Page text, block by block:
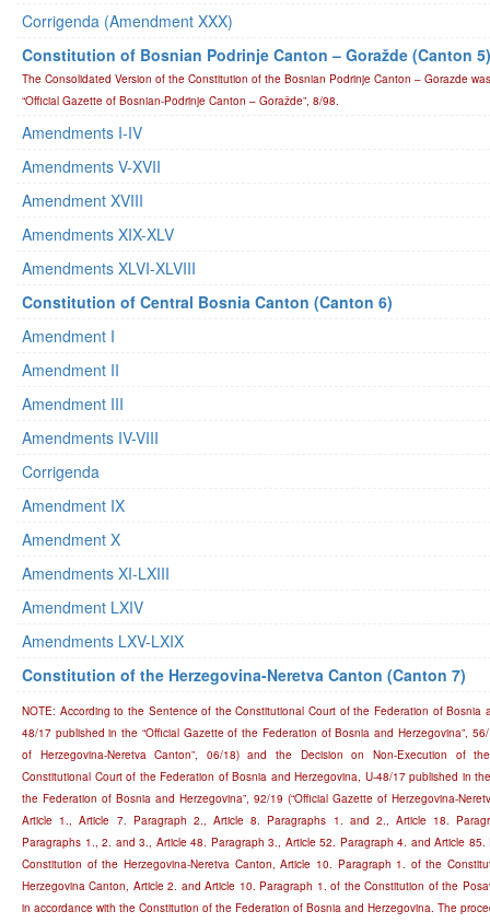
Corrigenda (Amendment XXX)
Constitution of Bosnian Podrinje Canton – Goražde (Canton 5)
The Consolidated Version of the Constitution of the Bosnian Podrinje Canton – Gorazde
“Official Gazette of Bosnian-Podrinje Canton – Goražde”, 8/98.
Amendments I-IV
Amendments V-XVII
Amendment XVIII
Amendments XIX-XLV
Amendments XLVI-XLVIII
Constitution of Central Bosnia Canton (Canton 6)
Amendment I
Amendment II
Amendment III
Amendments IV-VIII
Corrigenda
Amendment IX
Amendment X
Amendments XI-LXIII
Amendment LXIV
Amendments LXV-LXIX
Constitution of the Herzegovina-Neretva Canton (Canton 7)
NOTE: According to the Sentence of the Constitutional Court of the Federation of Bosnia
48/17 published in the “Official Gazette of the Federation of Bosnia and Herzegovina”, 56/
of Herzegovina-Neretva Canton”, 06/18) and the Decision on Non-Execution of
Constitutional Court of the Federation of Bosnia and Herzegovina, U-48/17 published in
the Federation of Bosnia and Herzegovina”, 92/19 (“Official Gazette of Herzegovina-
Article 1., Article 7. Paragraph 2., Article 8. Paragraphs 1. and 2., Article 18.
Paragraphs 1., 2. and 3., Article 48. Paragraph 3., Article 52. Paragraph 4. and Article
Constitution of the Herzegovina-Neretva Canton, Article 10. Paragraph 1. of the
Herzegovina Canton, Article 2. and Article 10. Paragraph 1. of the Constitution of the
in accordance with the Constitution of the Federation of Bosnia and Herzegovina. The